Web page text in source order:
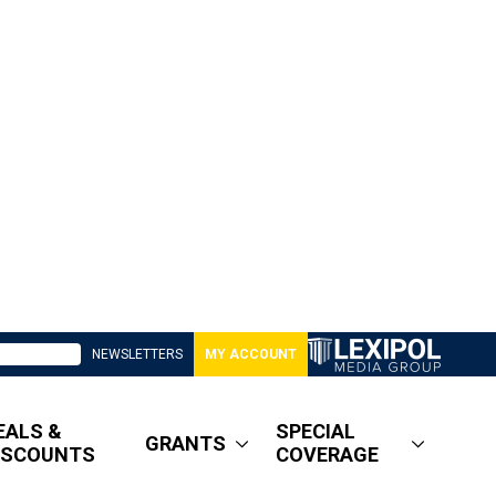
NEWSLETTERS MY ACCOUNT
&
GRANTS
SPECIAL
COVERAGE